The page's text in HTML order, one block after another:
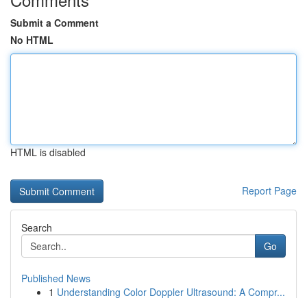
Submit a Comment
No HTML
HTML is disabled
Report Page
Search
Go
Published News
1 Understanding Color Doppler Ultrasound: A Compr...